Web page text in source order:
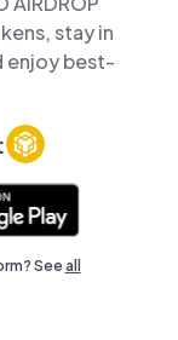
stay in
enjoy best-
Seeall